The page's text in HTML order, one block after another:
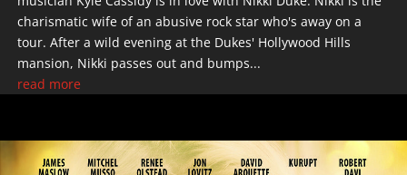
charismatic wife of an abusive rock star who's away on a
tour. After a wild evening at the Dukes' Hollywood Hills
mansion, Nikki passes out and bumps...
read more